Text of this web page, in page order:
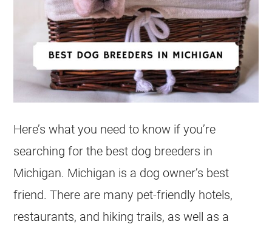
Here’s what you need to know if you’re
searching for the best dog breeders in
Michigan. Michigan is a dog owner’s best
friend. There are many pet-friendly hotels,
restaurants, and hiking trails, as well as a